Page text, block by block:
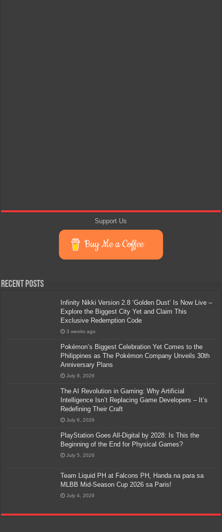
Support Us
Buy Me a Coffee
Recent Posts
Infinity Nikki Version 2.8 ‘Golden Dust’ Is Now Live –
Explore the Biggest City Yet and Claim This
Exclusive Redemption Code
3 weeks ago
Pokémon’s Biggest Celebration Yet Comes to the
Philippines as The Pokémon Company Unveils 30th
Anniversary Plans
July 8, 2026
The AI Revolution in Gaming: Why Artificial
Intelligence Isn’t Replacing Game Developers – It’s
Redefining Their Craft
July 6, 2026
PlayStation Goes All-Digital by 2028: Is This the
Beginning of the End for Physical Games?
July 5, 2026
Team Liquid PH at Falcons PH, Handa na para sa
MLBB Mid-Season Cup 2026 sa Paris!
July 4, 2026